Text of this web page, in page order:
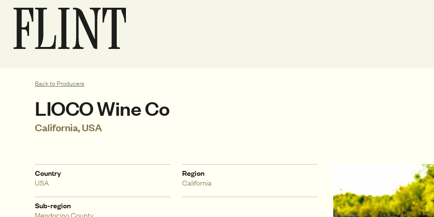
Back to Producers
LIOCO Wine Co
California, USA
Country
USA
Region
California
Sub-region
Mendocino County